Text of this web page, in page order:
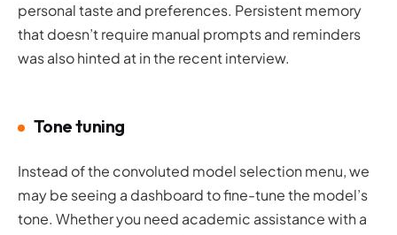
personal taste and preferences. Persistent memory
that doesn’t require manual prompts and reminders
was also hinted at in the recent interview.
Tone tuning
Instead of the convoluted model selection menu, we
may be seeing a dashboard to fine-tune the model’s
tone. Whether you need academic assistance with a